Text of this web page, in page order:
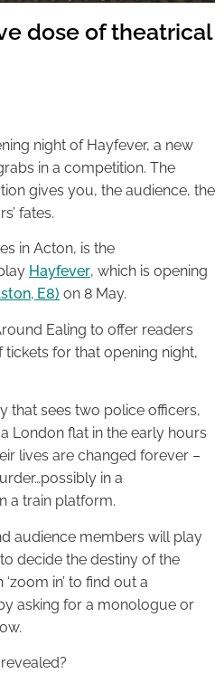
dose of theatrical
night of Hayfever, a new
in a competition. The
gives you, the audience, the
fates.
in Acton, is the
Hayfever, which is opening
E8) on 8 May.
Ealing to offer readers
for that opening night,
that sees two police officers,
London flat in the early hours
lives are changed forever –
in a
a train platform.
audience members will play
decide the destiny of the
in’ to find out a
asking for a monologue or